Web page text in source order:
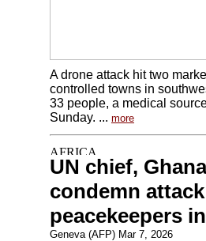
A drone attack hit two
controlled towns in
33 people, a medical
Sunday. ... more
UN chief, Ghana
condemn
peacekeepers
Geneva (AFP) Mar 7, 2026